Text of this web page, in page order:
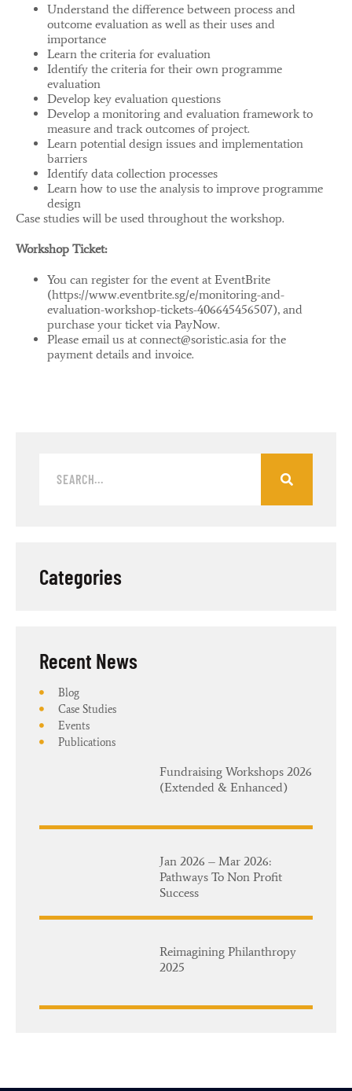
Understand the difference between process and
outcome evaluation as well as their uses and
importance
Learn the criteria for evaluation
Identify the criteria for their own programme
evaluation
Develop key evaluation questions
Develop a monitoring and evaluation framework to
measure and track outcomes of project.
Learn potential design issues and implementation
barriers
Identify data collection processes
Learn how to use the analysis to improve programme
design
Case studies will be used throughout the workshop.
Workshop Ticket:
You can register for the event at EventBrite
(https://www.eventbrite.sg/e/monitoring-and-
evaluation-workshop-tickets-406645456507), and
purchase your ticket via PayNow.
Please email us at connect@soristic.asia for the
payment details and invoice.
Categories
Recent News​
Blog
Case Studies
Events
Publications
Fundraising Workshops 2026
(Extended & Enhanced)
Jan 2026 – Mar 2026:
Pathways To Non Profit
Success
Reimagining Philanthropy
2025